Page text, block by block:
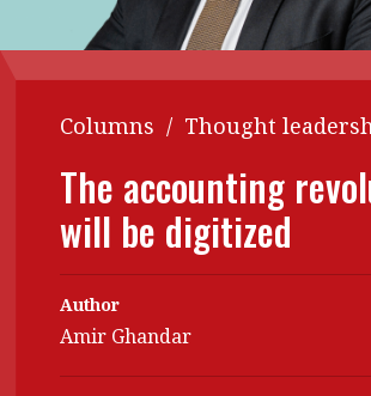
Contents
Features
Accounting
Business
Profile
Columns
Meet
Q&A with a PAIB
Q&A with a PAIP
POPULAR READ
Meeting the moment
HKFRS 18 is coming. Is Hong
Kong ready?
Columns / Thought
The accounting
will be digitized
Author
Amir Ghandar